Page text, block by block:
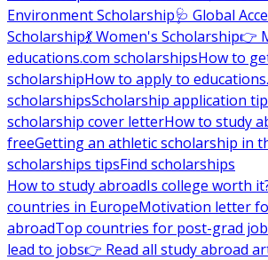
Environment Scholarship🩺 Global
Scholarship💃 Women's Scholarship👉
educations.com scholarshipsHow to
scholarshipHow to apply to
scholarshipsScholarship application
scholarship cover letterHow to study
freeGetting an athletic scholarship in
scholarships tipsFind scholarships
How to study abroadIs college worth
countries in EuropeMotivation letter
abroadTop countries for post-grad
lead to jobs👉 Read all study abroad